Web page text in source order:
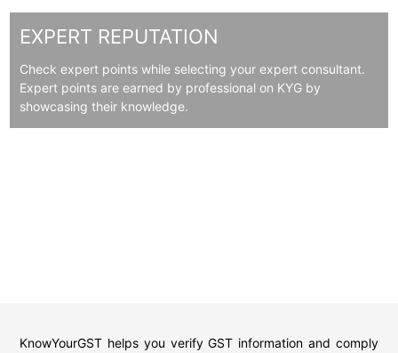
EXPERT REPUTATION
Check expert points while selecting your expert consultant.
Expert points are earned by professional on KYG by
showcasing their knowledge.
KnowYourGST helps you verify GST information and comply